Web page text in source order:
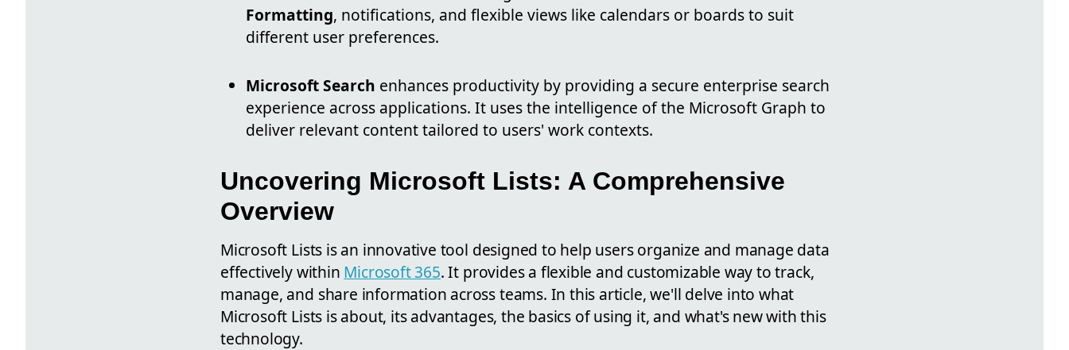
Formatting, notifications, and flexible views like calendars or boards to suit
different user preferences.
Microsoft Search enhances productivity by providing a secure enterprise search
experience across applications. It uses the intelligence of the Microsoft Graph to
deliver relevant content tailored to users' work contexts.
Uncovering Microsoft Lists: A Comprehensive
Overview
Microsoft Lists is an innovative tool designed to help users organize and manage data
effectively within Microsoft 365. It provides a flexible and customizable way to track,
manage, and share information across teams. In this article, we'll delve into what
Microsoft Lists is about, its advantages, the basics of using it, and what's new with this
technology.